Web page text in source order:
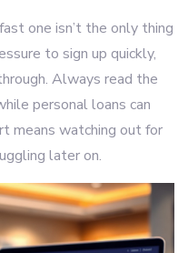
one isn’t the only thing
to sign up quickly,
Always read the
personal loans can
means watching out for
later on.